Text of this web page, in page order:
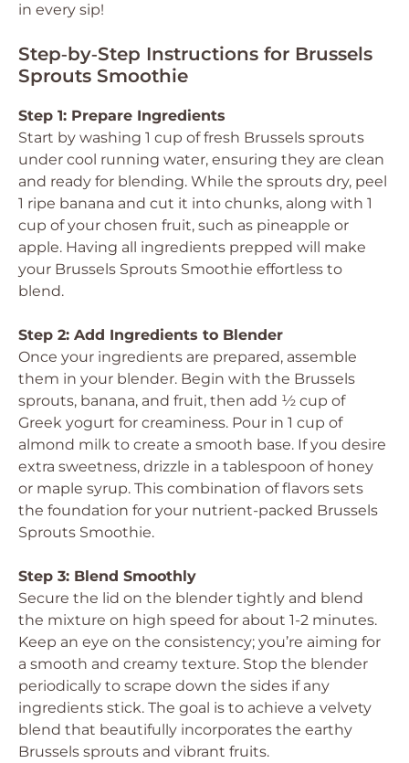
in every sip!
Step‑by‑Step Instructions for Brussels
Sprouts Smoothie
Step 1: Prepare Ingredients
Start by washing 1 cup of fresh Brussels sprouts
under cool running water, ensuring they are clean
and ready for blending. While the sprouts dry, peel
1 ripe banana and cut it into chunks, along with 1
cup of your chosen fruit, such as pineapple or
apple. Having all ingredients prepped will make
your Brussels Sprouts Smoothie effortless to
blend.
Step 2: Add Ingredients to Blender
Once your ingredients are prepared, assemble
them in your blender. Begin with the Brussels
sprouts, banana, and fruit, then add ½ cup of
Greek yogurt for creaminess. Pour in 1 cup of
almond milk to create a smooth base. If you desire
extra sweetness, drizzle in a tablespoon of honey
or maple syrup. This combination of flavors sets
the foundation for your nutrient-packed Brussels
Sprouts Smoothie.
Step 3: Blend Smoothly
Secure the lid on the blender tightly and blend
the mixture on high speed for about 1-2 minutes.
Keep an eye on the consistency; you’re aiming for
a smooth and creamy texture. Stop the blender
periodically to scrape down the sides if any
ingredients stick. The goal is to achieve a velvety
blend that beautifully incorporates the earthy
Brussels sprouts and vibrant fruits.